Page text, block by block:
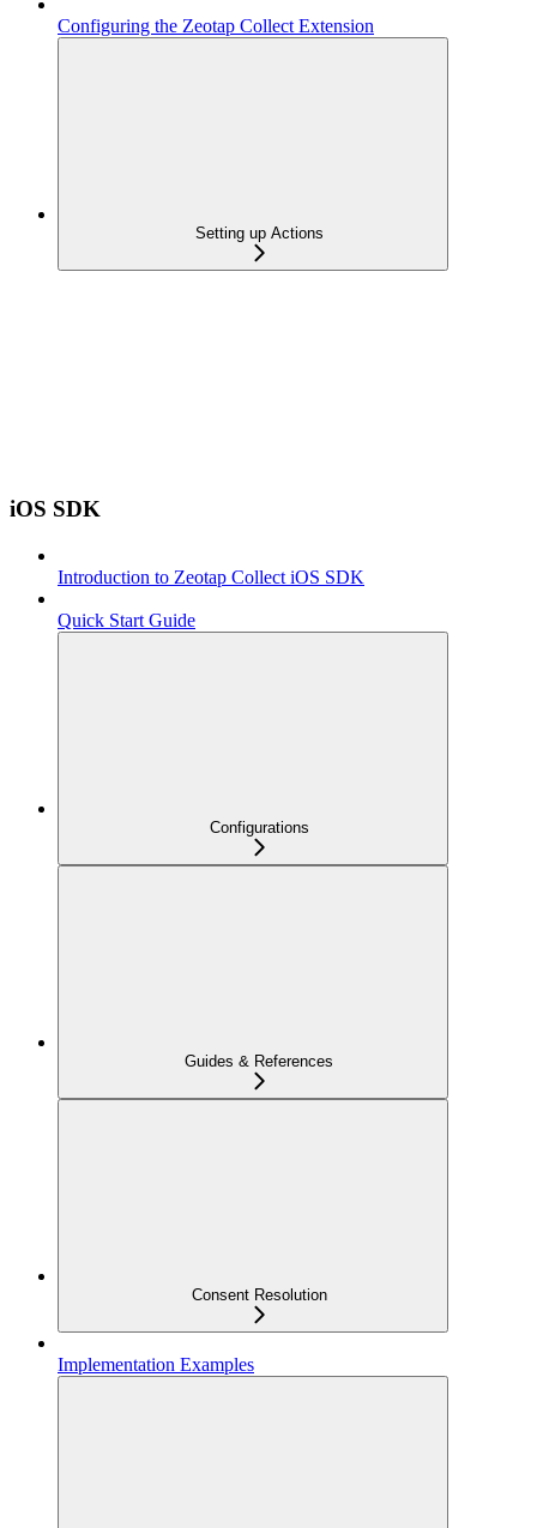
Configuring the Zeotap Collect Extension
Setting up Actions
iOS SDK
Introduction to Zeotap Collect iOS SDK
Quick Start Guide
Configurations
Guides & References
Consent Resolution
Implementation Examples